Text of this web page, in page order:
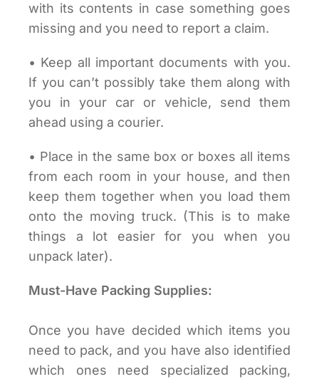
with its contents in case something goes
missing and you need to report a claim.
• Keep all important documents with you.
If you can’t possibly take them along with
you in your car or vehicle, send them
ahead using a courier.
• Place in the same box or boxes all items
from each room in your house, and then
keep them together when you load them
onto the moving truck. (This is to make
things a lot easier for you when you
unpack later).
Must-Have Packing Supplies:
Once you have decided which items you
need to pack, and you have also identified
which ones need specialized packing,